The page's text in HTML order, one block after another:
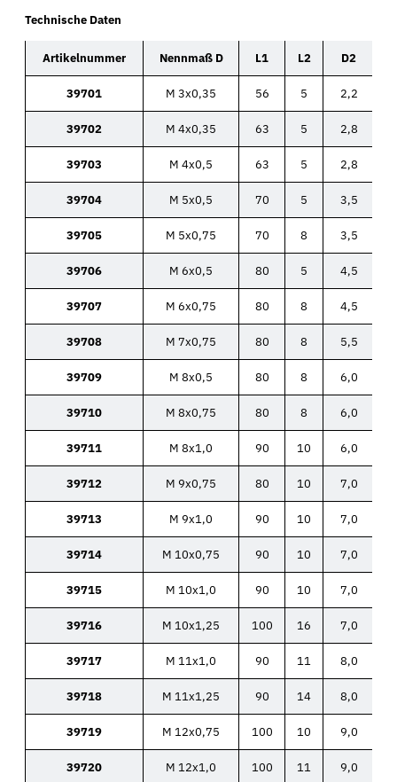
Technische Daten
Artikelnummer Nennmaß D L1 L2 D2
39701 M 3x0,35 56 5 2,2
39702 M 4x0,35 63 5 2,8
39703 M 4x0,5 63 5 2,8
39704 M 5x0,5 70 5 3,5
39705 M 5x0,75 70 8 3,5
39706 M 6x0,5 80 5 4,5
39707 M 6x0,75 80 8 4,5
39708 M 7x0,75 80 8 5,5
39709 M 8x0,5 80 8 6,0
39710 M 8x0,75 80 8 6,0
39711 M 8x1,0 90 10 6,0
39712 M 9x0,75 80 10 7,0
39713 M 9x1,0 90 10 7,0
39714 M 10x0,75 90 10 7,0
39715 M 10x1,0 90 10 7,0
39716 M 10x1,25 100 16 7,0
39717 M 11x1,0 90 11 8,0
39718 M 11x1,25 90 14 8,0
39719 M 12x0,75 100 10 9,0
39720 M 12x1,0 100 11 9,0